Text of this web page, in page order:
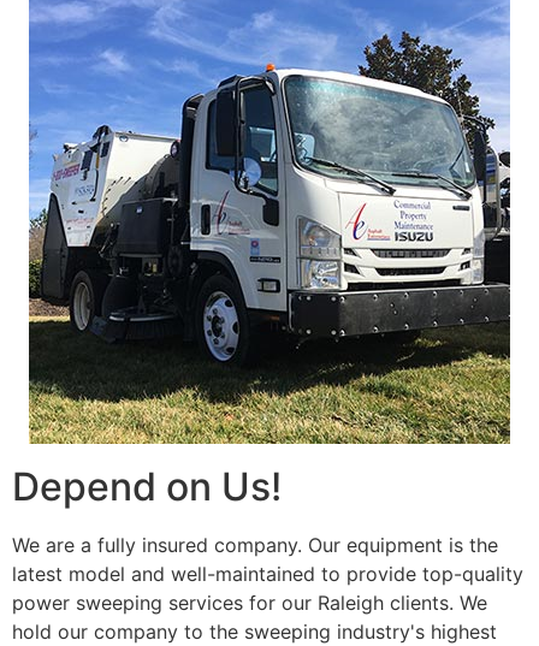
Depend on Us!
We are a fully insured company. Our equipment is the
latest model and well-maintained to provide top-quality
power sweeping services for our Raleigh clients. We
hold our company to the sweeping industry's highest